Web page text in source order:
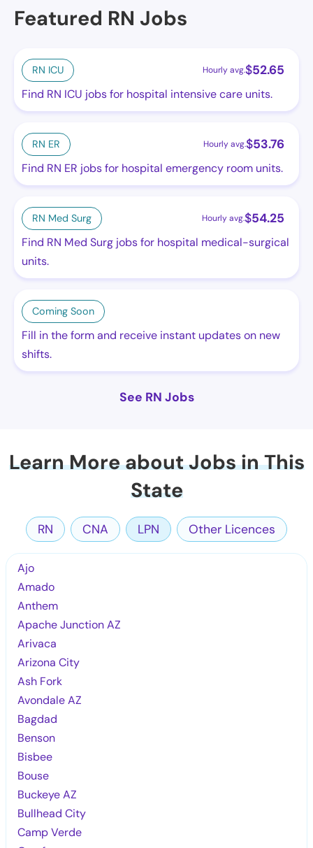
Featured RN Jobs
RN ICU Hourly avg.$52.65
Find RN ICU jobs for hospital intensive care units.
RN ER Hourly avg.$53.76
Find RN ER jobs for hospital emergency room units.
RN Med Surg Hourly avg.$54.25
Find RN Med Surg jobs for hospital medical-surgical
units.
Coming Soon
Fill in the form and receive instant updates on new
shifts.
See RN Jobs
Learn More about Jobs in This
State
RN CNA LPN Other Licences
Ajo
Amado
Anthem
Apache Junction AZ
Arivaca
Arizona City
Ash Fork
Avondale AZ
Bagdad
Benson
Bisbee
Bouse
Buckeye AZ
Bullhead City
Camp Verde